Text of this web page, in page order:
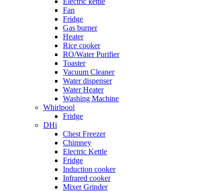
Fan
Fridge
Gas burner
Heater
Rice cooker
RO/Water Purifier
Toaster
Vacuum Cleaner
Water dispenser
Water Heater
Washing Machine
Whirlpool
Fridge
DHi
Chest Freezer
Chimney
Electric Kettle
Fridge
Induction cooker
Infrared cooker
Mixer Grinder